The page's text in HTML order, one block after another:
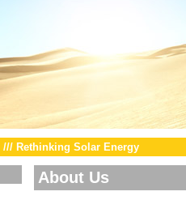
Rethinking Solar Energy
About Us